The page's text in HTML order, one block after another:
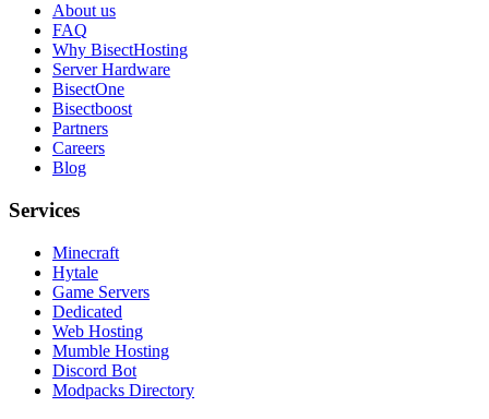
About us
FAQ
Why BisectHosting
Server Hardware
BisectOne
Bisectboost
Partners
Careers
Blog
Services
Minecraft
Hytale
Game Servers
Dedicated
Web Hosting
Mumble Hosting
Discord Bot
Modpacks Directory